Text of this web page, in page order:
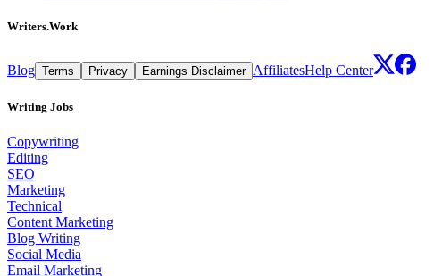
Writers.Work
Blog Terms Privacy Earnings Disclaimer AffiliatesHelp Center
Writing Jobs
Copywriting
Editing
SEO
Marketing
Technical
Content Marketing
Blog Writing
Social Media
Email Marketing